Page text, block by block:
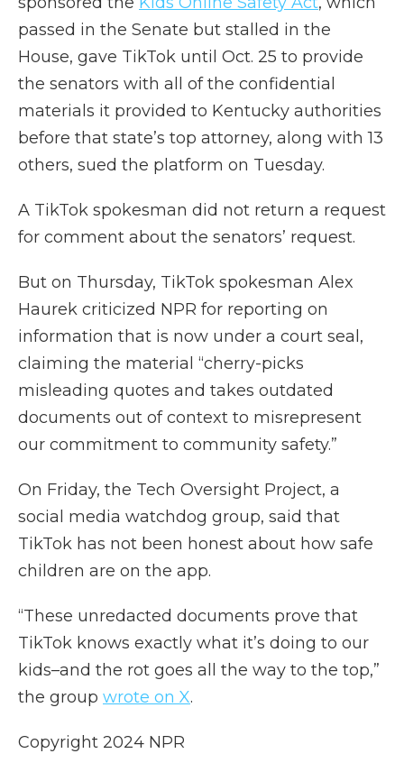
passed in the Senate but stalled in the
House, gave TikTok until Oct. 25 to provide
the senators with all of the confidential
materials it provided to Kentucky authorities
before that state’s top attorney, along with 13
others, sued the platform on Tuesday.
A TikTok spokesman did not return a request
for comment about the senators’ request.
But on Thursday, TikTok spokesman Alex
Haurek criticized NPR for reporting on
information that is now under a court seal,
claiming the material “cherry-picks
misleading quotes and takes outdated
documents out of context to misrepresent
our commitment to community safety.”
On Friday, the Tech Oversight Project, a
social media watchdog group, said that
TikTok has not been honest about how safe
children are on the app.
“These unredacted documents prove that
TikTok knows exactly what it’s doing to our
kids–and the rot goes all the way to the top,”
the group wrote on X.
Copyright 2024 NPR